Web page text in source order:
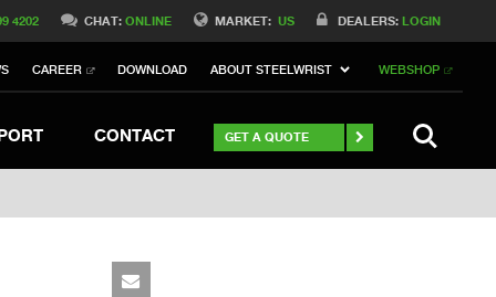
MARKET: US DEALERS: LOGIN
4202 CHAT:ONLINE
CAREER DOWNLOAD ABOUT STEELWRIST WEBSHOP
CONTACT GET A QUOTE
Switch to Belgique
Switch to Norway
to Germany